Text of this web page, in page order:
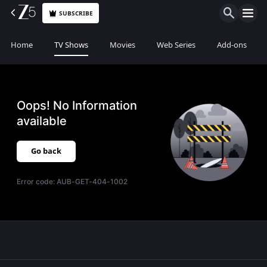
SUBSCRIBE
Home TV Shows Movies Web Series Add-ons
Oops! No Information
available
Go back
Error code:AUB-GET-404-1002